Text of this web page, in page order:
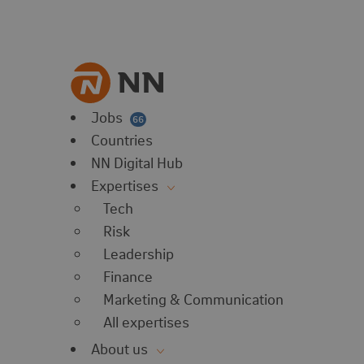
Jobs 66
Countries
NN Digital Hub
Expertises
Tech
Risk
Leadership
Finance
Marketing & Communication
All expertises
About us